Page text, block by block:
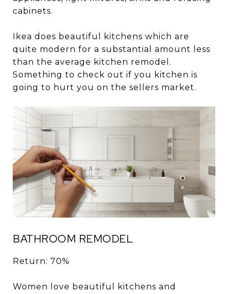
cabinets.
Ikea does beautiful kitchens which are
quite modern for a substantial amount less
than the average kitchen remodel.
Something to check out if you kitchen is
going to hurt you on the sellers market.
BATHROOM REMODEL
Return: 70%
Women love beautiful kitchens and